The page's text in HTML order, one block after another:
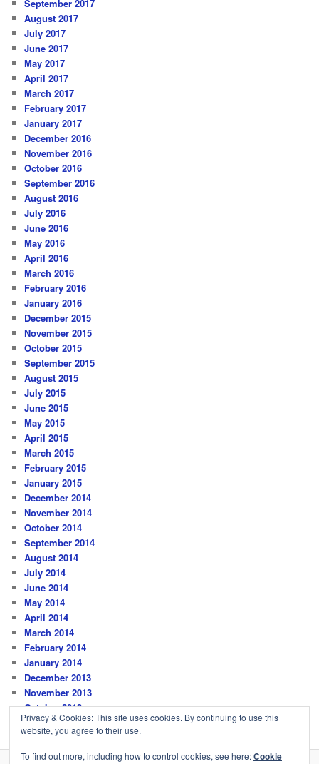
September 2017
August 2017
July 2017
June 2017
May 2017
April 2017
March 2017
February 2017
January 2017
December 2016
November 2016
October 2016
September 2016
August 2016
July 2016
June 2016
May 2016
April 2016
March 2016
February 2016
January 2016
December 2015
November 2015
October 2015
September 2015
August 2015
July 2015
June 2015
May 2015
April 2015
March 2015
February 2015
January 2015
December 2014
November 2014
October 2014
September 2014
August 2014
July 2014
June 2014
May 2014
April 2014
March 2014
February 2014
January 2014
December 2013
November 2013
October 2013
Privacy & Cookies: This site uses cookies. By continuing to use this
website, you agree to their use.
To find out more, including how to control cookies, see here:Cookie